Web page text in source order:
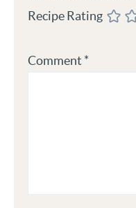
Recipe Rating
Comment *